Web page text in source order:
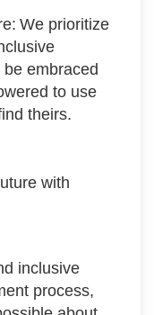
We prioritize
be embraced
to use
theirs.
with
inclusive
process,